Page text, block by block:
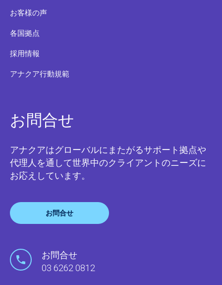
お客様の声
各国拠点
採用情報
アナクア行動規範
お問合せ
アナクアはグローバルにまたがるサポート拠点や
代理人を通して世界中のクライアントのニーズに
お応えしています。
お問合せ
お問合せ
03 6262 0812